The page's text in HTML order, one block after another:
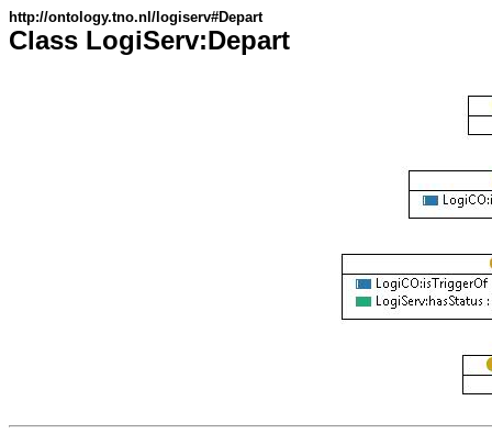
http://ontology.tno.nl/logiserv#Depart
Class LogiServ:Depart